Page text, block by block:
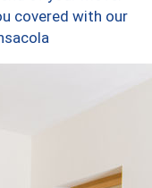
covered with our